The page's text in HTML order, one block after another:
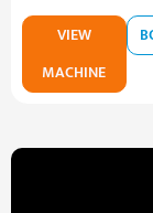
VIEW
MACHINE